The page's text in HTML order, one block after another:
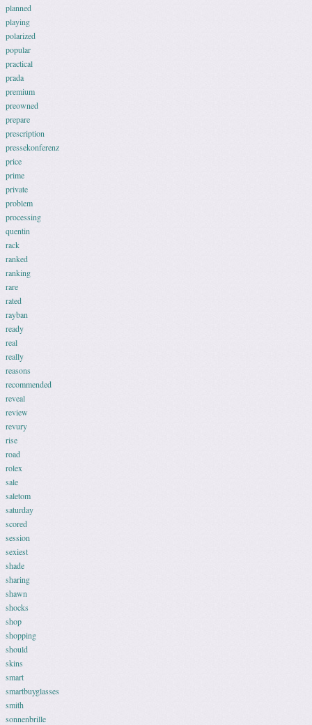
planned
playing
polarized
popular
practical
prada
premium
preowned
prepare
prescription
pressekonferenz
price
prime
private
problem
processing
quentin
rack
ranked
ranking
rare
rated
rayban
ready
real
really
reasons
recommended
reveal
review
revury
rise
road
rolex
sale
saletom
saturday
scored
session
sexiest
shade
sharing
shawn
shocks
shop
shopping
should
skins
smart
smartbuyglasses
smith
sonnenbrille